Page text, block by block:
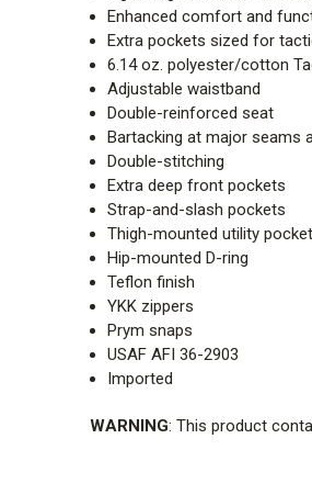
Enhanced comfort and
Extra pockets sized for
6.14 oz. polyester/cotton
Adjustable waistband
Double-reinforced seat
Bartacking at major seams
Double-stitching
Extra deep front pockets
Strap-and-slash pockets
Thigh-mounted utility
Hip-mounted D-ring
Teflon finish
YKK zippers
Prym snaps
USAF AFI 36-2903
Imported
WARNING: This product